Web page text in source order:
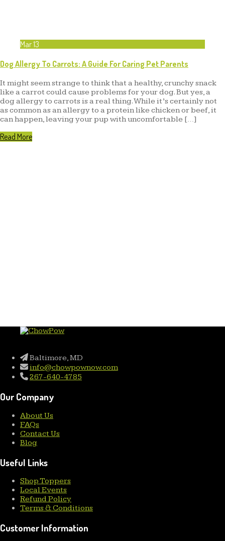
Mar13
Dog Allergy To Carrots: A Guide For Caring Pet Parents
It might seem strange to think that a healthy, crunchy snack
like a carrot could cause problems for your dog. But yes, a
dog allergy to carrots is a real thing. While it’s certainly not
as common as an allergy to a protein like chicken or beef, it
can happen, leaving your pup with uncomfortable […]
Read More
Baltimore, MD
info@chowpownow.com
267-640-4785
Our Company
About Us
FAQs
Contact Us
Blog
Useful Links
Shop Toppers
Local Events
Refund Policy
Terms & Conditions
Customer Information